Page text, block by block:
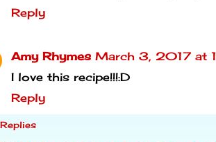
Reply
Amy Rhymes March 3, 2017 at
I love this recipe!!!:D
Reply
Replies